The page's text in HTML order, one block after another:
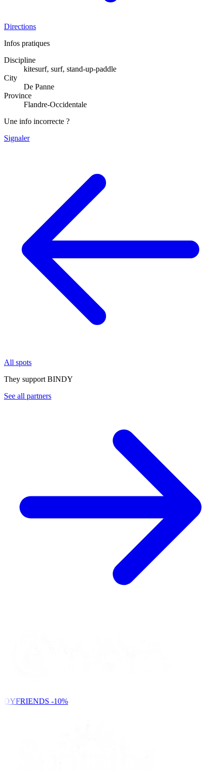
Directions
Infos pratiques
Discipline
kitesurf, surf, stand-up-paddle
City
De Panne
Province
Flandre-Occidentale
Une info incorrecte ?
Signaler
All spots
They support BINDY
See all partners
-10%